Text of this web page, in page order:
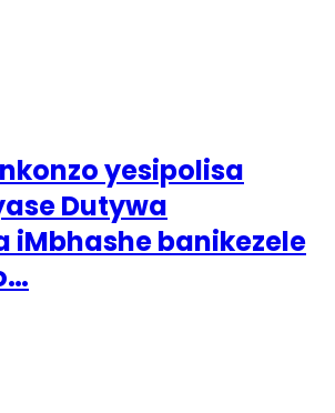
yesipolisa
Dutywa
iMbhashe banikezele